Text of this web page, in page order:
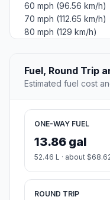
60 mph (96.56 km/h)
70 mph (112.65 km/h)
80 mph (129 km/h)
Fuel, Round Trip
Estimated fuel cost
ONE-WAY FUEL
13.86 gal
52.46 L · about
ROUND TRIP